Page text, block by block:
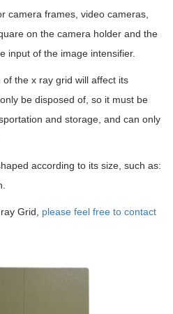
camera frames, video cameras,
on the camera holder and the
input of the image intensifier.
the x ray grid will affect its
be disposed of, so it must be
and storage, and can only
according to its size, such as:
Grid, please feel free to contact